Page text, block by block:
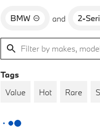
BMW and 2-
Tags
Value
Hot Rare